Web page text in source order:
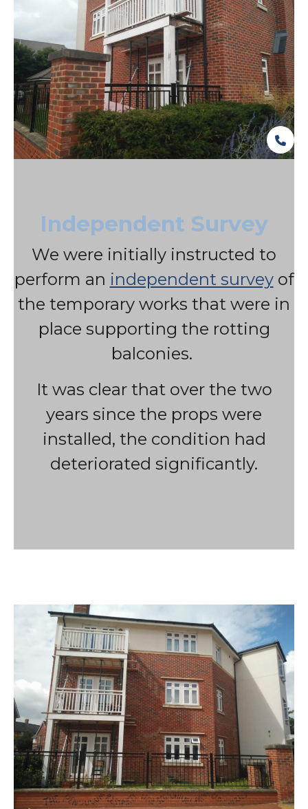
Independent Survey
We were initially instructed to
perform an independent surveyof
the temporary works that were in
place supporting the rotting
balconies.
It was clear that over the two
years since the props were
installed, the condition had
deteriorated significantly.